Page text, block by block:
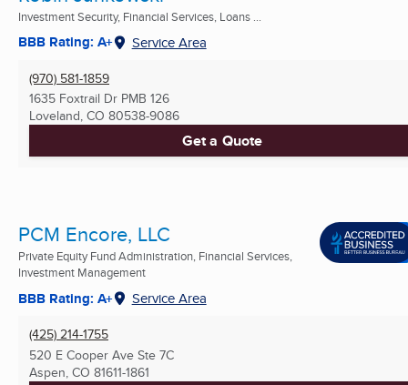
Investment Security, Financial Services, Loans ...
BBB Rating: A+ Service Area
(970) 581-1859
1635 Foxtrail Dr PMB 126
Loveland, CO 80538-9086
Get a Quote
PCM Encore, LLC
Private Equity Fund Administration, Financial Services,
Investment Management
BBB Rating: A+ Service Area
(425) 214-1755
520 E Cooper Ave Ste 7C
Aspen, CO 81611-1861